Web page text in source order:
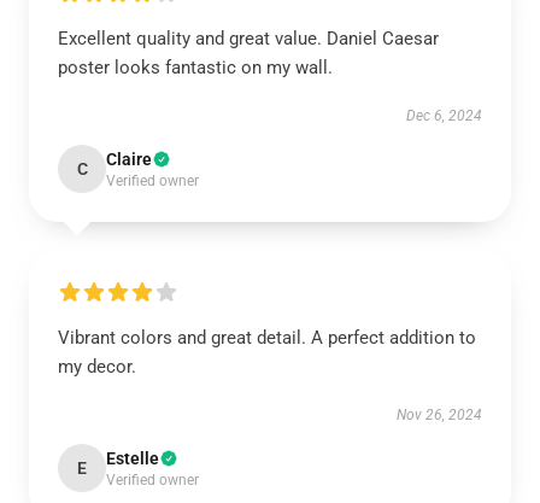
Excellent quality and great value. Daniel Caesar
poster looks fantastic on my wall.
Dec 6, 2024
C Claire
Verified owner
Vibrant colors and great detail. A perfect addition to
my decor.
Nov 26, 2024
E Estelle
Verified owner